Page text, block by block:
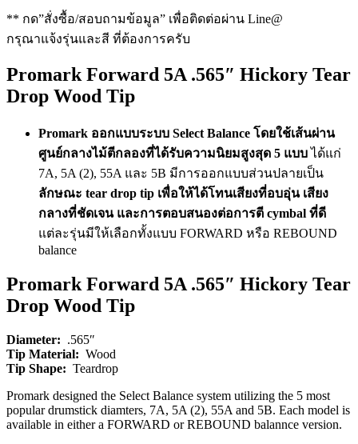
** กด”สั่งซื้อ/สอบถามข้อมูล” เพื่อติดต่อผ่าน Line@
กรุณาแจ้งรุ่นและสี ที่ต้องการครับ
Promark Forward 5A .565″ Hickory Tear
Drop Wood Tip
Promark ออกแบบระบบ Select Balance โดยใช้เส้นผ่าน
ศูนย์กลางไม้ตีกลองที่ได้รับความนิยมสูงสุด 5 แบบได้แก่
7A, 5A (2), 55A และ 5B มีการออกแบบส่วนปลายเป็น
ลักษณะ tear drop tip เพื่อให้ได้โทนเสียงที่อบอุ่น เสียง
กลางที่ชัดเจน และการตอบสนองต่อการตี cymbal ที่ดี
แต่ละรุ่นมีให้เลือกทั้งแบบ FORWARD หรือ REBOUND
balance
Promark Forward 5A .565″ Hickory Tear
Drop Wood Tip
Diameter: .565″
Tip Material: Wood
Tip Shape: Teardrop
Promark designed the Select Balance system utilizing the 5 most
popular drumstick diamters, 7A, 5A (2), 55A and 5B. Each model is
available in either a FORWARD or REBOUND balannce version.